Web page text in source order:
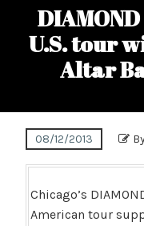
U.S. tour
Altar
08/12/2013
Chicago’s
American tour